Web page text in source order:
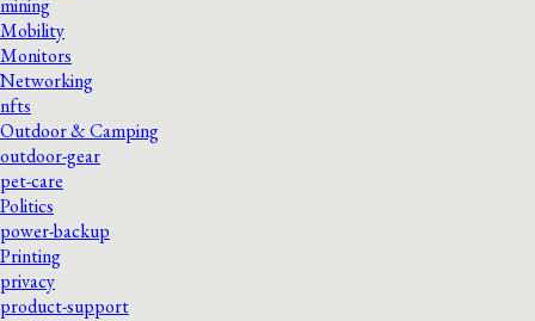
mining
Mobility
Monitors
Networking
nfts
Outdoor & Camping
outdoor-gear
pet-care
Politics
power-backup
Printing
privacy
product-support